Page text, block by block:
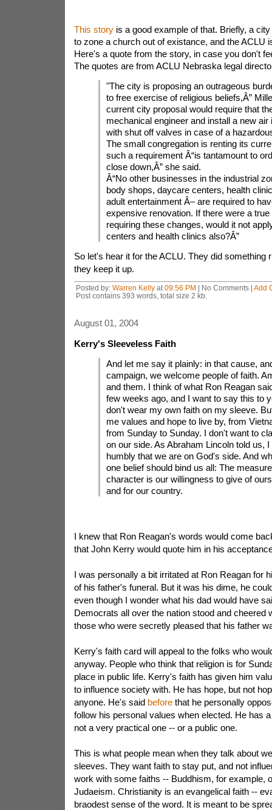
This storyis a good example of that. Briefly, a
to zone a church out of existance, and the ACLU
Here's a quote from the story, in case you don't
The quotes are from ACLU Nebraska legal
"The city is proposing an outrageous
to free exercise of religious beliefs,Â”
current city proposal would require that
mechanical engineer and install a new
with shut off valves in case of a
The small congregation is renting its
such a requirement Â“is tantamount to
close down,Â” she said.
Â“No other businesses in the industrial
body shops, daycare centers, health
adult entertainment Â– are required to
expensive renovation. If there were a true
requiring these changes, would it not
centers and health clinics also?Â”
So let's hear it for the ACLU. They did something
they keep it up.
Posted by: Warren Kellyat 09:56 PM | No Comments | Add
Post contains 393 words, total size 2 kb.
August 01, 2004
Kerry's Sleeveless Faith
And let me say it plainly: in that cause,
campaign, we welcome people of faith.
and them. I think of what Ron Reagan
few weeks ago, and I want to say this to
don't wear my own faith on my sleeve.
me values and hope to live by, from
from Sunday to Sunday. I don't want to
on our side. As Abraham Lincoln told us,
humbly that we are on God's side. And
one belief should bind us all: The
character is our willingness to give of
and for our country.
I knew that Ron Reagan's words would come
that John Kerry would quote him in his
I was personally a bit irritated at Ron Reagan for
of his father's funeral. But it was his dime, he
even though I wonder what his dad would have
Democrats all over the nation stood and cheered
those who were secretly pleased that his father
Kerry's faith card will appeal to the folks who
anyway. People who think that religion is for
place in public life. Kerry's faith has given him
to influence society with. He has hope, but not
anyone. He's said beforethat he personally
follow his personal values when elected. He has
not a very practical one -- or a public one.
This is what people mean when they talk about
sleeves. They want faith to stay put, and not
work with some faiths -- Buddhism, for example,
Judaeism. Christianity is an evangelical faith --
braodest sense of the word. It is meant to be